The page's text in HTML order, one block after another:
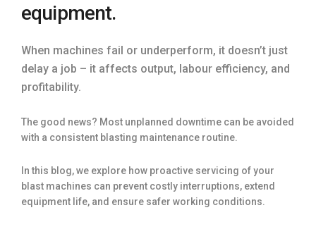
equipment.
When machines fail or underperform, it doesn’t just
delay a job – it affects output, labour efficiency, and
profitability.
The good news? Most unplanned downtime can be avoided
with a consistent blasting maintenance routine.
In this blog, we explore how proactive servicing of your
blast machines can prevent costly interruptions, extend
equipment life, and ensure safer working conditions.